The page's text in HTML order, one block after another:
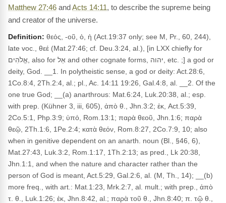
Matthew 27:46 andActs 14:11, to describe the supreme being
and creator of the universe.
Definition: θεός, -οῦ, ὁ, ἡ (Act.19:37 only; see M, Pr., 60, 244),
late voc., θεέ (Mat.27:46; cf. Deu.3:24, al.), [in LXX chiefly for
אֱלֹהִים, also for אֵל and other cognate forms, יהוה, etc. ;] a god or
deity, God. __1. In polytheistic sense, a god or deity: Act.28:6,
1Co.8:4, 2Th.2:4, al.; pl., Ac. 14:11 19:26, Gal.4:8, al. __2. Of the
one true God; __(a) anarthrous: Mat.6:24, Luk.20:38, al.; esp.
with prep. (Kühner 3, iii, 605), ἀπὸ θ., Jhn.3:2; ἐκ, Act.5:39,
2Co.5:1, Php.3:9; ὑπό, Rom.13:1; παρὰ θεοῦ, Jhn.1:6; παρὰ
θεῷ, 2Th.1:6, 1Pe.2:4; κατὰ θεόν, Rom.8:27, 2Co.7:9, 10; also
when in genitive dependent on an anarth. noun (Bl., §46, 6),
Mat.27:43, Luk.3:2, Rom.1:17, 1Th.2:13; as pred., Lk 20:38,
Jhn.1:1, and when the nature and character rather than the
person of God is meant, Act.5:29, Gal.2:6, al. (M, Th., 14); __(b)
more freq., with art.: Mat.1:23, Mrk.2:7, al. mult.; with prep., ἀπὸ
τ. θ., Luk.1:26; ἐκ, Jhn.8:42, al.; παρὰ τοῦ θ., Jhn.8:40; π. τῷ θ.,